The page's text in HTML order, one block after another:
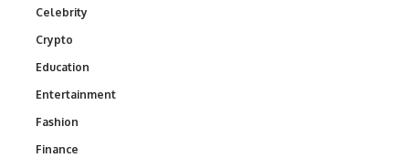
Celebrity
Crypto
Education
Entertainment
Fashion
Finance